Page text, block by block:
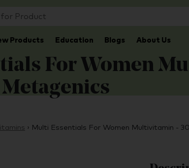
Products Education Blogs About Us
For Women
› Multi Essentials For Women Multivitamin -